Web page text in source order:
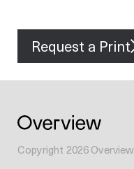
Request a Print
Copyright 2026Overview